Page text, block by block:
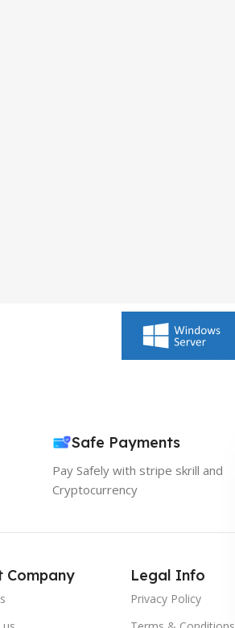
Safe Payments
Pay Safely with stripe skrill and
Cryptocurrency
Company Legal Info
Privacy Policy